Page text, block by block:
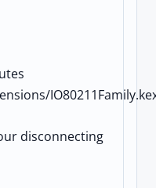
disconnecting